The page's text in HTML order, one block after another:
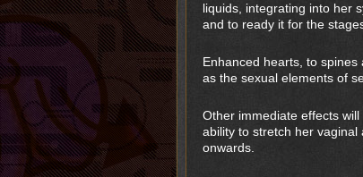
liquids, integrating into her
and to ready it for the
Enhanced hearts, to
as the sexual elements of
Other immediate effects
ability to stretch her
onwards.